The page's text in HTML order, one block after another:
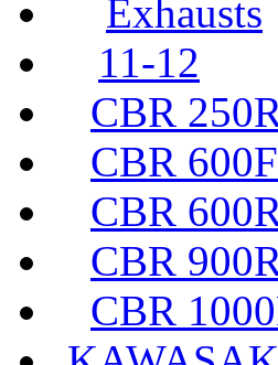
Exhausts
11-12
CBR
CBR 600F
CBR
CBR
CBR